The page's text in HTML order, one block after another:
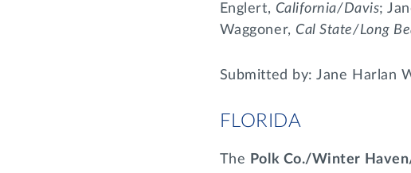
Englert, California/Davis;
Waggoner, Cal State/Long
Submitted by: Jane Harlan
FLORIDA
The Polk Co./Winter